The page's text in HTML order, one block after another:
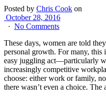
Posted by Chris Cook on
October 28, 2016
· No Comments
These days, women are told
personal growth. For many, this
easy juggling act—particularly
increasingly competitive
choose: either work or family,
there wasn’t even a choice.